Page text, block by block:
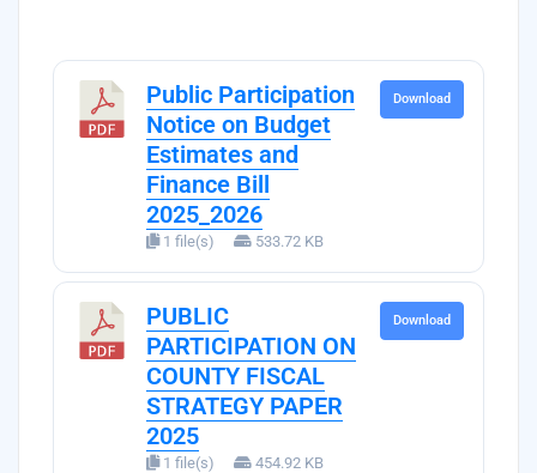
Public Participation
Notice on Budget
Estimates and
Finance Bill
2025_2026
1 file(s) 533.72 KB
Download
PUBLIC
PARTICIPATION ON
COUNTY FISCAL
STRATEGY PAPER
2025
1 file(s) 454.92 KB
Download